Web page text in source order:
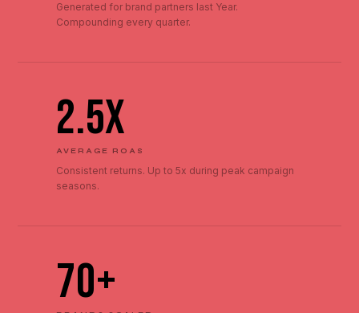
Generated for brand partners last Year.
Compounding every quarter.
2.5x
AVERAGE ROAS
Consistent returns. Up to 5x during peak campaign
seasons.
70+